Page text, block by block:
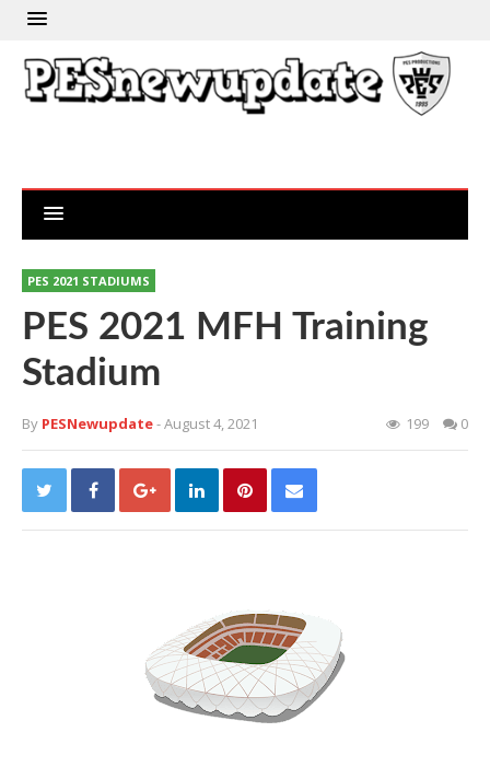
PES 2021 STADIUMS
PES 2021 MFH Training
Stadium
By PESNewupdate- August 4, 2021 199 0